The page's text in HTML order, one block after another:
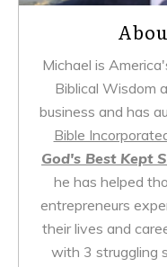
Michael is
Biblical Wisdom
business and has
Bible
God's Best Kept
he has helped
entrepreneurs
their lives and
with 3 struggling